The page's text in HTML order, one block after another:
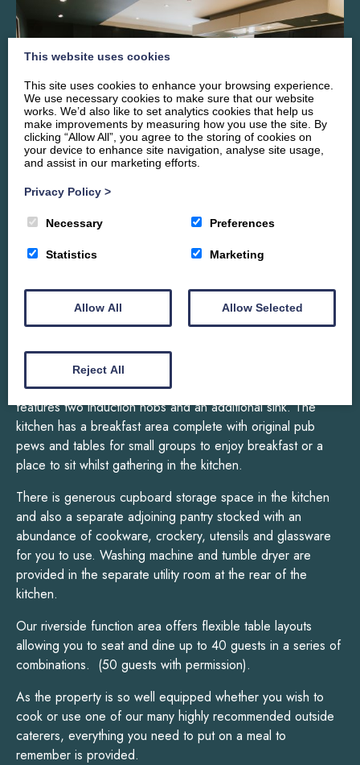
Cooking & Dining
thoughtfully designed the kitchen so it flows easily into the
front snug and the principal dining area overlooking the
riverside garden. The bespoke fitted kitchen has NEFF
Appliances installed throughout including three ovens,
microwave, two tall fridges, one tall freezer, two
dishwashers and a large double sink. The central island
features two induction hobs and an additional sink. The
kitchen has a breakfast area complete with original pub
pews and tables for small groups to enjoy breakfast or a
place to sit whilst gathering in the kitchen.
There is generous cupboard storage space in the kitchen
and also a separate adjoining pantry stocked with an
abundance of cookware, crockery, utensils and glassware
for you to use. Washing machine and tumble dryer are
provided in the separate utility room at the rear of the
kitchen.
Our riverside function area offers flexible table layouts
allowing you to seat and dine up to 40 guests in a series of
combinations. (50 guests with permission).
As the property is so well equipped whether you wish to
cook or use one of our many highly recommended outside
caterers, everything you need to put on a meal to
remember is provided.
This website uses cookies
This site uses cookies to enhance your browsing experience.
We use necessary cookies to make sure that our website
works. We’d also like to set analytics cookies that help us
make improvements by measuring how you use the site. By
clicking “Allow All”, you agree to the storing of cookies on
your device to enhance site navigation, analyse site usage,
and assist in our marketing efforts.
Privacy Policy >
Necessary Preferences
Statistics Marketing
Allow All Allow Selected
Reject All